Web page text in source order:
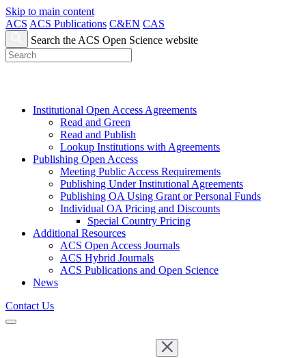
Skip to main content
ACS ACS Publications C&EN CAS
Search the ACS Open Science website
Institutional Open Access Agreements
Read and Green
Read and Publish
Lookup Institutions with Agreements
Publishing Open Access
Meeting Public Access Requirements
Publishing Under Institutional Agreements
Publishing OA Using Grant or Personal Funds
Individual OA Pricing and Discounts
Special Country Pricing
Additional Resources
ACS Open Access Journals
ACS Hybrid Journals
ACS Publications and Open Science
News
Contact Us